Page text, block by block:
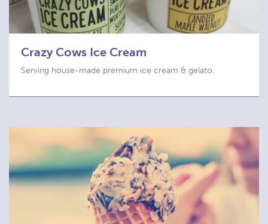
Crazy Cows Ice Cream
Serving house-made premium ice cream & gelato.